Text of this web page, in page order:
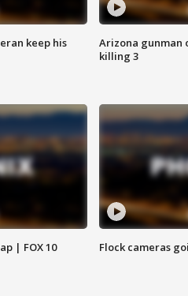
keep his
Arizona gunman
killing 3
| FOX 10
Flock cameras